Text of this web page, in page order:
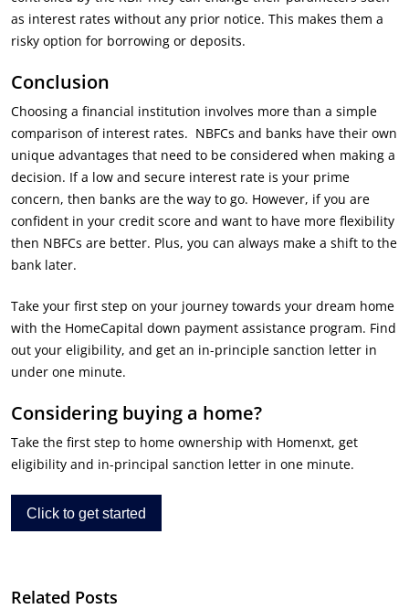
as interest rates without any prior notice. This makes them a
risky option for borrowing or deposits.
Conclusion
Choosing a financial institution involves more than a simple
comparison of interest rates. NBFCs and banks have their own
unique advantages that need to be considered when making a
decision. If a low and secure interest rate is your prime
concern, then banks are the way to go. However, if you are
confident in your credit score and want to have more flexibility
then NBFCs are better. Plus, you can always make a shift to the
bank later.
Take your first step on your journey towards your dream home
with the HomeCapital down payment assistance program. Find
out your eligibility, and get an in-principle sanction letter in
under one minute.
Considering buying a home?
Take the first step to home ownership with Homenxt, get
eligibility and in-principal sanction letter in one minute.
Click to get started
Related Posts